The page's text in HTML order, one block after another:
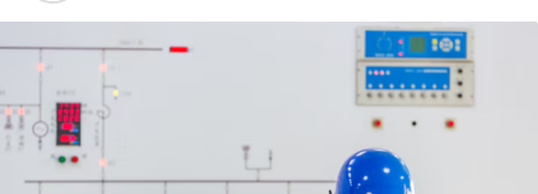
YouTube
:Talking Buffalo Podcast YouTube
Channel